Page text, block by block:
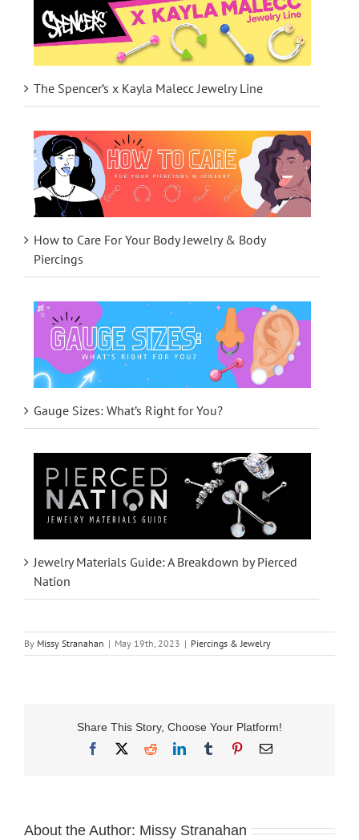
The Spencer’s x Kayla Malecc Jewelry Line
How to Care For Your Body Jewelry & Body
Piercings
Gauge Sizes: What’s Right for You?
Jewelry Materials Guide: A Breakdown by Pierced
Nation
By Missy Stranahan | May 19th, 2023 | Piercings & Jewelry
Share This Story, Choose Your Platform!
Facebook
RedditLinkedInTumblr PinterestEmail
About the Author: Missy Stranahan